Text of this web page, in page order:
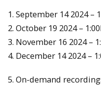
1. September 14 2024 –
2. October 19 2024 –
3. November 16 2024 –
4. December 14 2024 –
5. On-demand